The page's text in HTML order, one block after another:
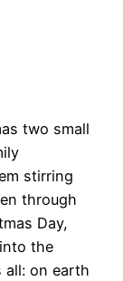
two small
stirring
through
Day,
the
all: on earth